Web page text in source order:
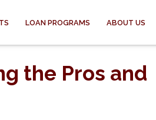
LOAN PROGRAMS ABOUT US
the Pros and